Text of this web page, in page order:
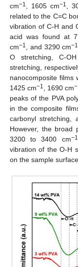
cm−1 , 1605 cm−1 ,
related to the C=C
vibration of C-H and
acid was found at
cm−1 , and 3290 cm−1
O stretching, C-
stretching,
nanocomposite films
1425 cm−1 , 1690 cm
peaks of the PVA
in the composite
carbonyl stretching,
However, the broad
3200 to 3400 cm−1
vibration of the O-H
on the sample